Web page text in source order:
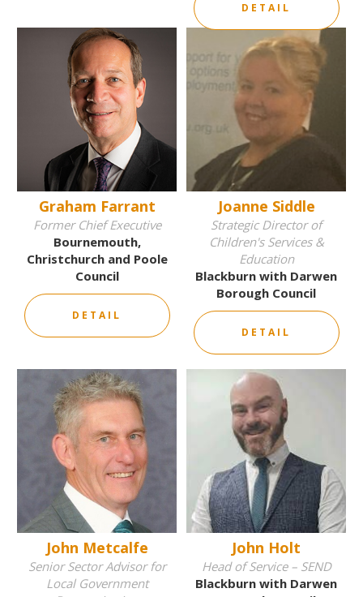
DETAIL
Graham Farrant
Former Chief Executive
Bournemouth,
Christchurch and Poole
Council
DETAIL
Joanne Siddle
Strategic Director of
Children's Services &
Education
Blackburn with Darwen
Borough Council
DETAIL
John Metcalfe
Senior Sector Advisor for
Local Government
John Holt
Head of Service – SEND
Blackburn with Darwen